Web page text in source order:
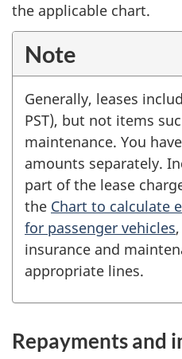
the applicable chart.
Note
Generally, leases
PST), but not items
maintenance. You
amounts separately.
part of the lease
the Chart to calculate
for passenger vehicles
insurance and
appropriate lines.
Repayments and